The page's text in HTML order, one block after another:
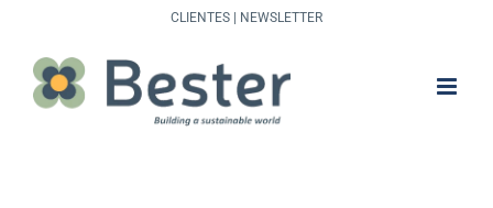
content
CLIENTES NEWSLETTER